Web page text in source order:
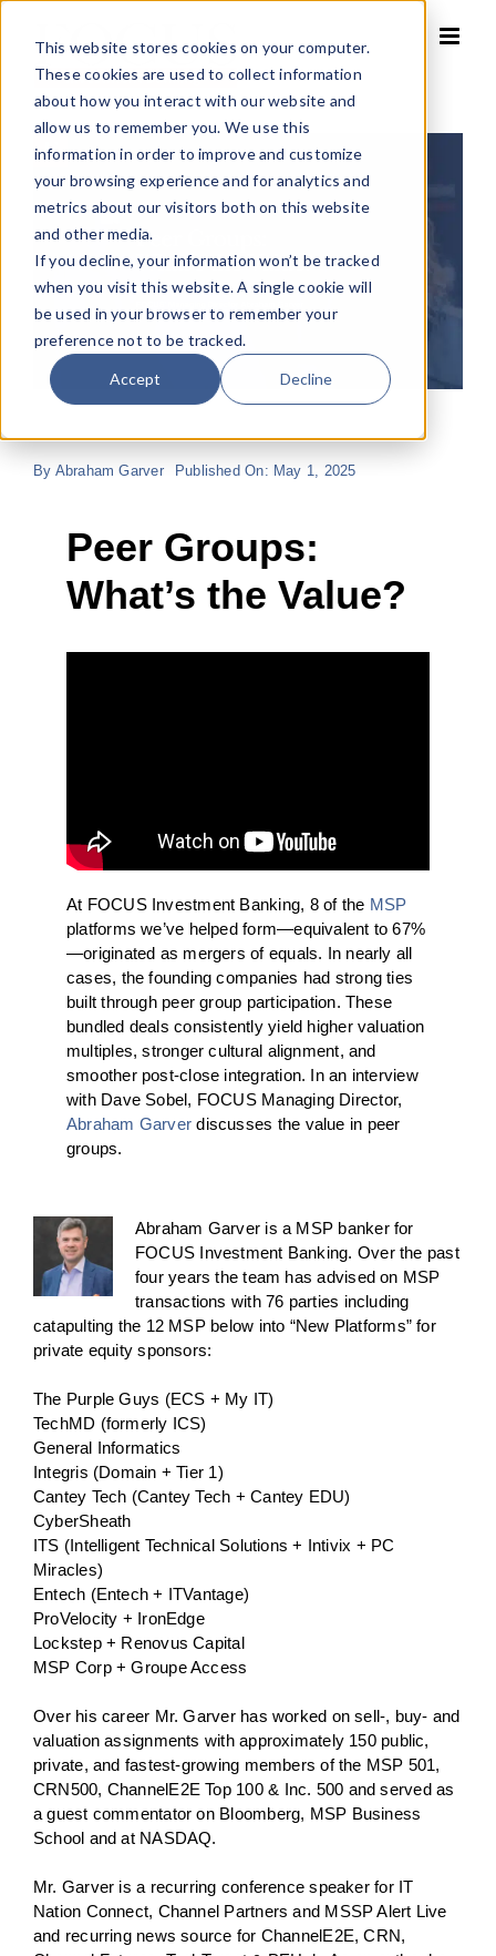
This website stores cookies on your computer.
These cookies are used to collect information
about how you interact with our website and
allow us to remember you. We use this
information in order to improve and customize
your browsing experience and for analytics and
metrics about our visitors both on this website
and other media.
If you decline, your information won’t be tracked
when you visit this website. A single cookie will
be used in your browser to remember your
preference not to be tracked.
Accept Decline
content
By Abraham Garver Published On: May 1, 2025
Peer Groups:
What’s the Value?
At FOCUS Investment Banking, 8 of the MSP
platforms we’ve helped form—equivalent to 67%
—originated as mergers of equals. In nearly all
cases, the founding companies had strong ties
built through peer group participation. These
bundled deals consistently yield higher valuation
multiples, stronger cultural alignment, and
smoother post-close integration. In an interview
with Dave Sobel, FOCUS Managing Director,
Abraham Garver discusses the value in peer
groups.
Abraham Garver is a MSP banker for
FOCUS Investment Banking. Over the past
four years the team has advised on MSP
transactions with 76 parties including
catapulting the 12 MSP below into “New Platforms” for
private equity sponsors:
The Purple Guys (ECS + My IT)
TechMD (formerly ICS)
General Informatics
Integris (Domain + Tier 1)
Cantey Tech (Cantey Tech + Cantey EDU)
CyberSheath
ITS (Intelligent Technical Solutions + Intivix + PC
Miracles)
Entech (Entech + ITVantage)
ProVelocity + IronEdge
Lockstep + Renovus Capital
MSP Corp + Groupe Access
Over his career Mr. Garver has worked on sell-, buy- and
valuation assignments with approximately 150 public,
private, and fastest-growing members of the MSP 501,
CRN500, ChannelE2E Top 100 & Inc. 500 and served as
a guest commentator on Bloomberg, MSP Business
School and at NASDAQ.
Mr. Garver is a recurring conference speaker for IT
Nation Connect, Channel Partners and MSSP Alert Live
and recurring news source for ChannelE2E, CRN,